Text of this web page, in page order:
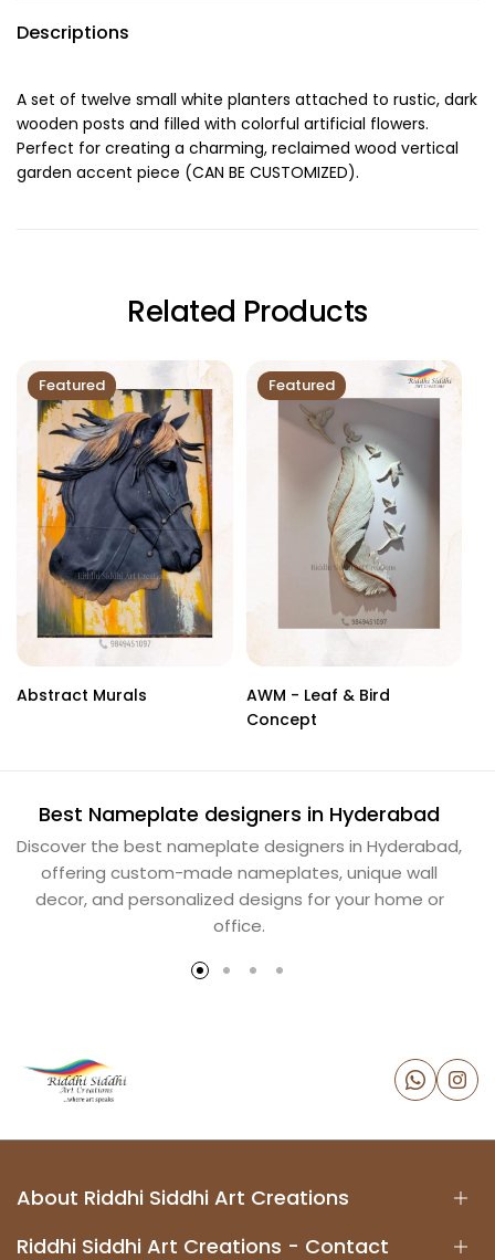
Descriptions
A set of twelve small white planters attached to rustic, dark
wooden posts and filled with colorful artificial flowers.
Perfect for creating a charming, reclaimed wood vertical
garden accent piece (CAN BE CUSTOMIZED).
Related Products
Featured
Abstract Murals
Featured
AWM - Leaf & Bird
Concept
Best Nameplate designers in Hyderabad
Discover the best nameplate designers in Hyderabad,
offering custom-made nameplates, unique wall
decor, and personalized designs for your home or
office.
About Riddhi Siddhi Art Creations
Riddhi Siddhi Art Creations - Contact